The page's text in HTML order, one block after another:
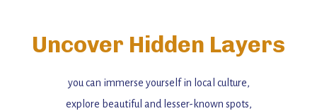
Uncover Hidden Layers
you can immerse yourself in local culture,
explore beautiful and lesser-known spots,